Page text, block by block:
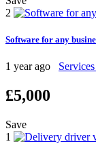
2
Software for any
1 year ago Services
£5,000
Save
1